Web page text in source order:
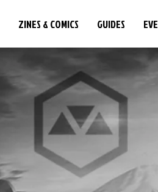
ZINES & COMICS GUIDES